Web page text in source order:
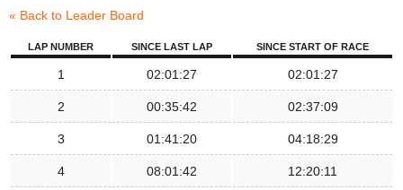
« Back to Leader Board
LAP NUMBER SINCE LAST LAP SINCE START OF RACE
1 02:01:27 02:01:27
2 00:35:42 02:37:09
3 01:41:20 04:18:29
4 08:01:42 12:20:11